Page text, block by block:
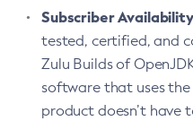
Subscriber
tested, certified, and
Zulu Builds of
software that uses the
product doesn’t have